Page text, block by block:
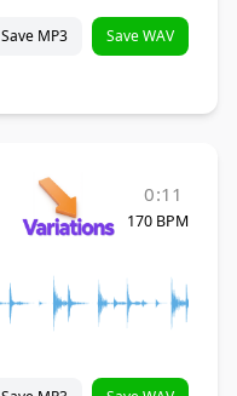
Save MP3 Save WAV
0:11
170 BPM